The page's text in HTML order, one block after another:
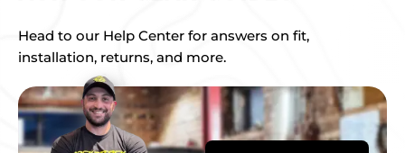
Head to our Help Center for answers on fit,
installation, returns, and more.